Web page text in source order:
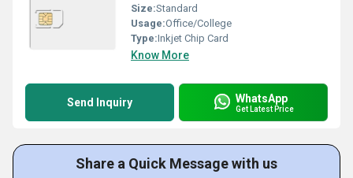
Size:Standard
Usage:Office/College
Type:Inkjet Chip Card
Know More
Send Inquiry WhatsApp
Get Latest Price
Share a Quick Message with us